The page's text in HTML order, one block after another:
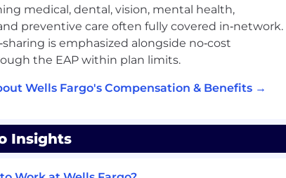
service digital banking options to customers
position has customer contact and job duties
include the offering/negotiating of terms and/or
for a dwelling secured transaction. As
requires compliance with the SAFE
Act of 2008 and all related regulations.
results. Individuals in a SAFE position also must
Originator requirements under Regulation Z
medical, dental, vision, mental health,
preventive care often fully covered in‑network.
is emphasized alongside no‑cost
the EAP within plan limits.
Wells Fargo's Compensation & Benefits →
Insights